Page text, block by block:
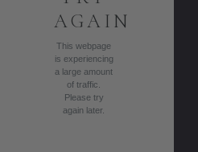
AGAIN
This webpage
is experiencing
a large amount
of traffic.
Please try
again later.